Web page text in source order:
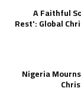
'A Faithful
Rest': Global
Nigeria